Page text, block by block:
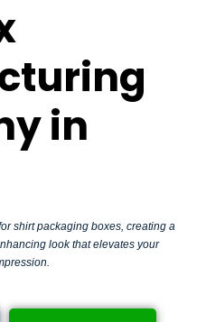
in
shirt packaging boxes, creating a
look that elevates your